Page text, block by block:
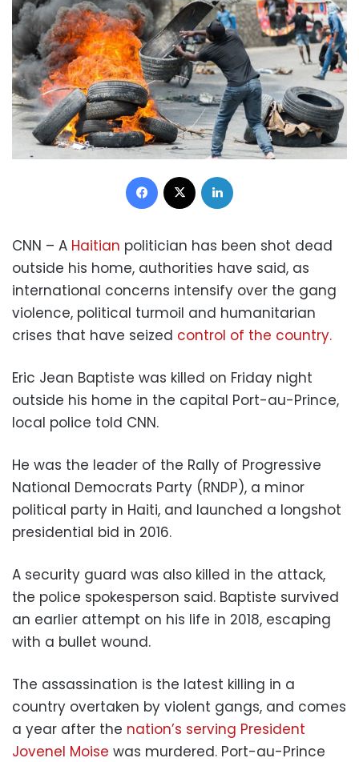
Facebook
CNN – A Haitian politician has been shot dead
outside his home, authorities have said, as
international concerns intensify over the gang
violence, political turmoil and humanitarian
crises that have seized control of the country.
Eric Jean Baptiste was killed on Friday night
outside his home in the capital Port-au-Prince,
local police told CNN.
He was the leader of the Rally of Progressive
National Democrats Party (RNDP), a minor
political party in Haiti, and launched a longshot
presidential bid in 2016.
A security guard was also killed in the attack,
the police spokesperson said. Baptiste survived
an earlier attempt on his life in 2018, escaping
with a bullet wound.
The assassination is the latest killing in a
country overtaken by violent gangs, and comes
a year after the nation’s serving President
Jovenel Moise was murdered. Port-au-Prince